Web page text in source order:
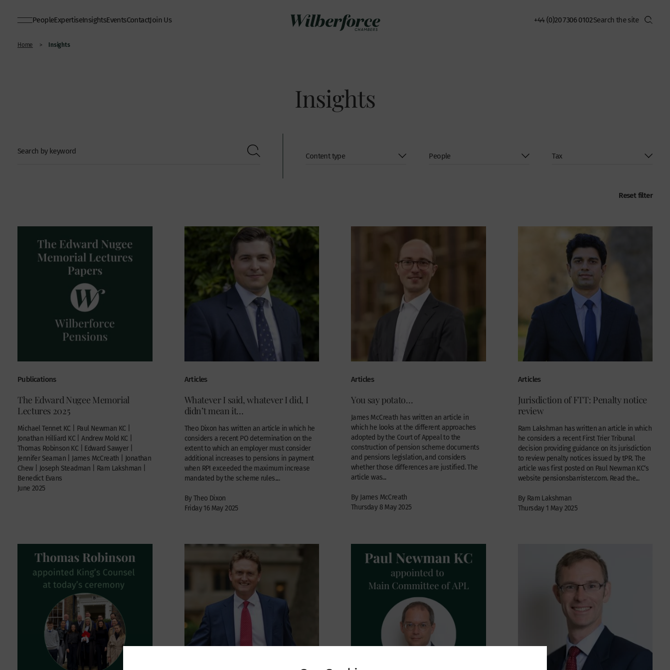
PeopleExpertiseInsightsEventsContactJoin Us +44 (0)20 7306 0102
Home > Insights
Insights
Reset filter
Publications
The Edward Nugee Memorial
Lectures 2025
Michael Tennet KC | Paul Newman KC |
Jonathan Hilliard KC | Andrew Mold KC |
Thomas Robinson KC | Edward Sawyer |
Jennifer Seaman | James McCreath | Jonathan
Chew | Joseph Steadman | Ram Lakshman |
Benedict Evans
June 2025
Articles
Whatever I said, whatever I did, I
didn’t mean it…
Theo Dixon has written an article in which he
considers a recent PO determination on the
extent to which an employer must consider
additional increases to pensions in payment
when RPI exceeded the maximum increase
mandated by the scheme rules....
By Theo Dixon
Friday 16 May 2025
Articles
You say potato…
James McCreath has written an article in
which he looks at the different approaches
adopted by the Court of Appeal to the
construction of pension scheme documents
and pensions legislation, and considers
whether those differences are justified. The
article was...
By James McCreath
Thursday 8 May 2025
Articles
Jurisdiction of FTT: Penalty notice
review
Ram Lakshman has written an article in which
he considers a recent First Trier Tribunal
decision providing guidance on its jurisdiction
to review penalty notices issued by tPR. The
article was first posted on Paul Newman KC‘s
website pensionsbarrister.com. Read the...
By Ram Lakshman
Thursday 1 May 2025